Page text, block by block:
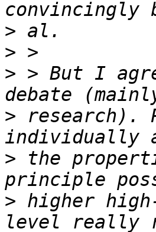
>
>
> > But I
> research).
> the
> higher